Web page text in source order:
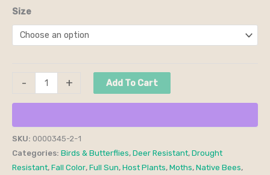
Size
- + Add To Cart
SKU: 0000345-2-1
Categories: Birds & Butterflies, Deer Resistant, Drought
Resistant, Fall Color, Full Sun, Host Plants, Moths, Native Bees,